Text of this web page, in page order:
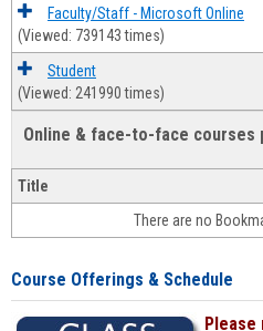
Faculty/Staff - Microsoft Online
(Viewed: 739143 times)
Student
(Viewed: 241990 times)
Online & face-to-face courses
Title
There are no
Course Offerings & Schedule
Please